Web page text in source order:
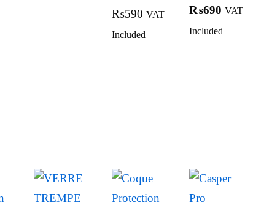
₨590 VAT
Included
₨690 VAT
Included